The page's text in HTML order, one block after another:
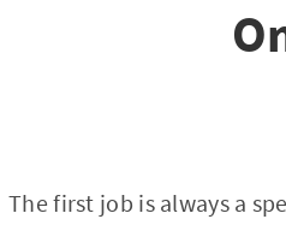
The first job is always a